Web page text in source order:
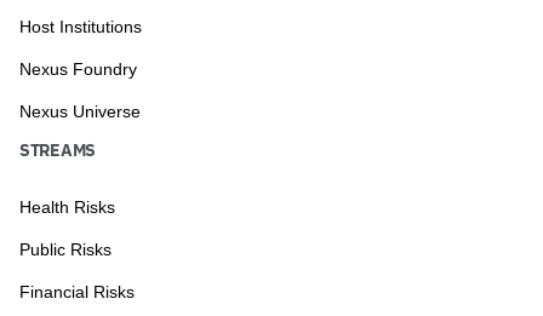
Host Institutions
Nexus Foundry
Nexus Universe
STREAMS
Health Risks
Public Risks
Financial Risks